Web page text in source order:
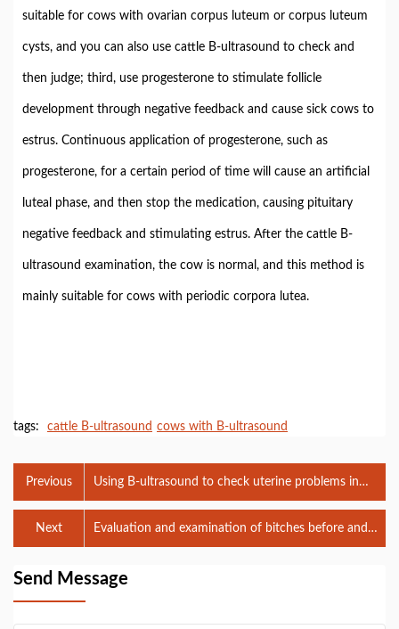
suitable for cows with ovarian corpus luteum or corpus luteum
cysts, and you can also use cattle B-ultrasound to check and
then judge; third, use progesterone to stimulate follicle
development through negative feedback and cause sick cows to
estrus. Continuous application of progesterone, such as
progesterone, for a certain period of time will cause an artificial
luteal phase, and then stop the medication, causing pituitary
negative feedback and stimulating estrus. After the cattle B-
ultrasound examination, the cow is normal, and this method is
mainly suitable for cows with periodic corpora lutea.
tags: cattle B-ultrasound cows with B-ultrasound
Previous
Using B-ultrasound to check uterine problems in
cows with infertility
Evaluation and examination of bitches before and
after dystocia using veterinary B-ultrasound
Next
Send Message